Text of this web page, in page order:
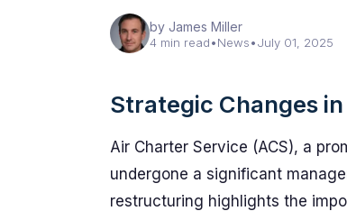
by James Miller
4 min read•News•July 01, 2025
Strategic Changes
Air Charter Service (ACS), a
undergone a significant
restructuring highlights the